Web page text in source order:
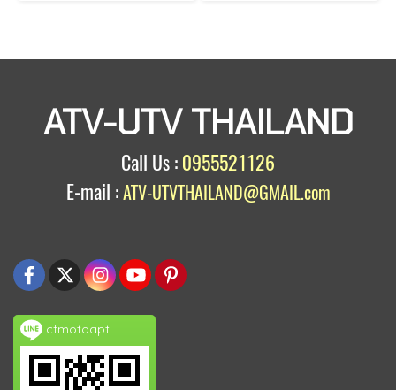
ATV-UTV THAILAND
Call Us : 0955521126
E-mail :ATV-UTVTHAILAND@GMAIL.com
cfmotoapt